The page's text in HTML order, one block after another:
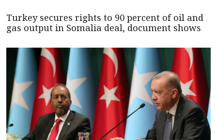
Turkey secures rights to 90 percent of oil and
gas output in Somalia deal, document shows